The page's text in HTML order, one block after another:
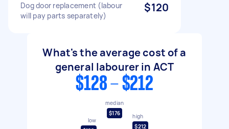
Dog door replacement (labour
will pay parts separately)
$120
What's the average cost of a
general labourer in ACT
$128 - $212
low
median
$176
high
$212